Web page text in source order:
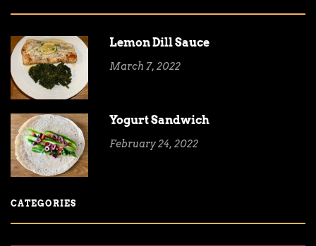
Lemon Dill Sauce
March 7, 2022
Yogurt Sandwich
February 24, 2022
CATEGORIES